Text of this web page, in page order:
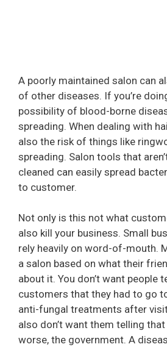
A poorly maintained salon can
of other diseases. If you’re
possibility of blood-borne
spreading. When dealing with
also the risk of things like
spreading. Salon tools that
cleaned can easily spread
to customer.
Not only is this not what
also kill your business. Small
rely heavily on word-of-mouth.
a salon based on what their
about it. You don’t want people
customers that they had to go
anti-fungal treatments after
also don’t want them telling
worse, the government. A